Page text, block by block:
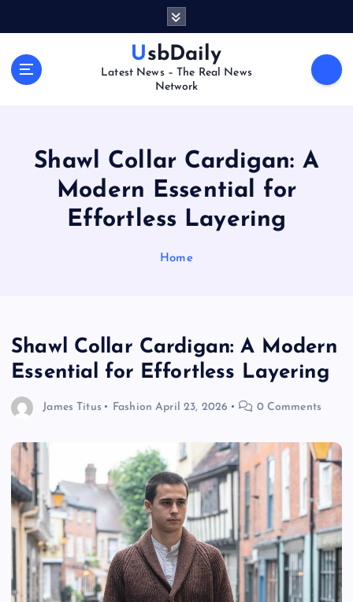
UsbDaily
Latest News – The Real News
Network
Shawl Collar Cardigan: A
Modern Essential for
Effortless Layering
Home
Shawl Collar Cardigan: A Modern
Essential for Effortless Layering
James Titus Fashion April 23, 2026 0 Comments